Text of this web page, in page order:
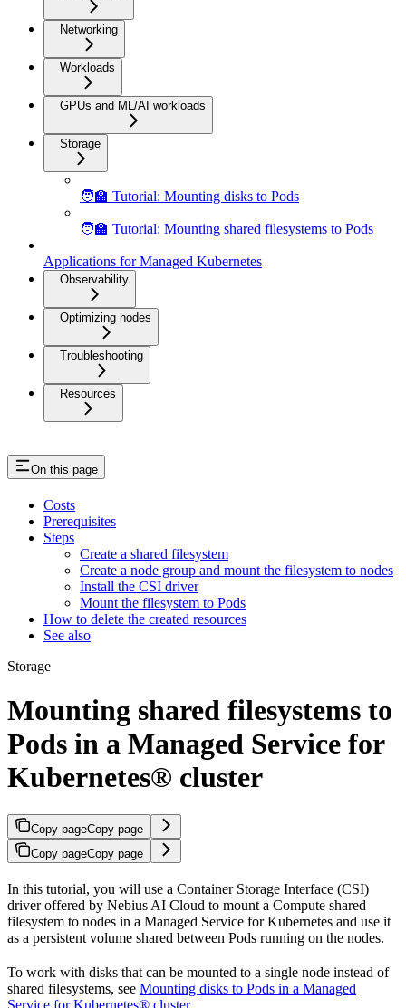
Networking
Workloads
GPUs and ML/AI workloads
Storage
🧑‍🏫 Tutorial: Mounting disks to Pods
🧑‍🏫 Tutorial: Mounting shared filesystems to Pods
Applications for Managed Kubernetes
Observability
Optimizing nodes
Troubleshooting
Resources
On this page
Costs
Prerequisites
Steps
Create a shared filesystem
Create a node group and mount the filesystem to nodes
Install the CSI driver
Mount the filesystem to Pods
How to delete the created resources
See also
Storage
Mounting shared filesystems to
Pods in a Managed Service for
Kubernetes® cluster
Copy pageCopy page
Copy pageCopy page
In this tutorial, you will use a Container Storage Interface (CSI)
driver offered by Nebius AI Cloud to mount a Compute shared
filesystem to nodes in a Managed Service for Kubernetes and use it
as a persistent volume shared between Pods running on the nodes.
To work with disks that can be mounted to a single node instead of
shared filesystems, see Mounting disks to Pods in a Managed
Service for Kubernetes® cluster.